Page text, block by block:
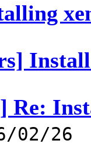
Re:
02/26